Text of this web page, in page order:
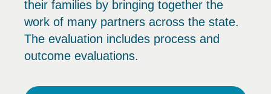
their families by bringing together the
work of many partners across the state.
The evaluation includes process and
outcome evaluations.